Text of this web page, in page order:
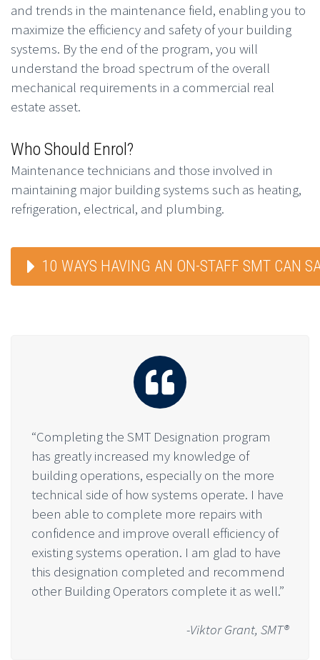
and trends in the maintenance field, enabling you to
maximize the efficiency and safety of your building
systems. By the end of the program, you will
understand the broad spectrum of the overall
mechanical requirements in a commercial real
estate asset.
Who Should Enrol?
Maintenance technicians and those involved in
maintaining major building systems such as heating,
refrigeration, electrical, and plumbing.
10 WAYS HAVING AN ON-STAFF SMT CAN
“Completing the SMT Designation program
has greatly increased my knowledge of
building operations, especially on the more
technical side of how systems operate. I have
been able to complete more repairs with
confidence and improve overall efficiency of
existing systems operation. I am glad to have
this designation completed and recommend
other Building Operators complete it as well.”
-Viktor Grant, SMT®